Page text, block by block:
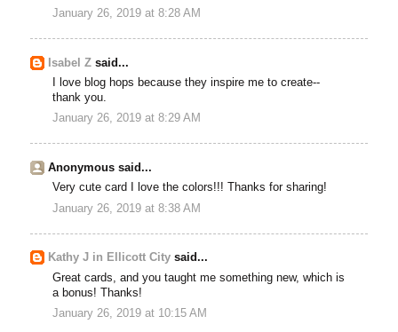
January 26, 2019 at 8:28 AM
Isabel Z said...
I love blog hops because they inspire me to create--
thank you.
January 26, 2019 at 8:29 AM
Anonymous said...
Very cute card I love the colors!!! Thanks for sharing!
January 26, 2019 at 8:38 AM
Kathy J in Ellicott City said...
Great cards, and you taught me something new, which is
a bonus! Thanks!
January 26, 2019 at 10:15 AM